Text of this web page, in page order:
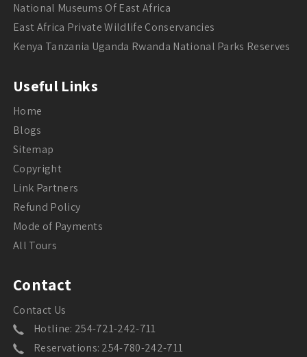
National Museums Of East Africa
East Africa Private Wildlife Conservancies
Kenya Tanzania Uganda Rwanda National Parks Reserves
Useful Links
Home
Blogs
Sitemap
Copyright
Link Partners
Refund Policy
Mode of Payments
All Tours
Contact
Contact Us
Hotline: 254-721-242-711
Reservations: 254-780-242-711